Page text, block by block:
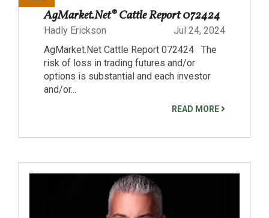
AgMarket.Net® Cattle Report 072424
Hadly Erickson
Jul 24, 2024
AgMarket.Net Cattle Report 072424 The
risk of loss in trading futures and/or
options is substantial and each investor
and/or...
READ MORE